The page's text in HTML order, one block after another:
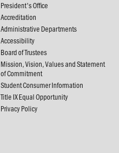
President's Office
Accreditation
Administrative Departments
Accessibility
Board of Trustees
Mission, Vision, Values and Statement
of Commitment
Student Consumer Information
Title IX Equal Opportunity
Privacy Policy